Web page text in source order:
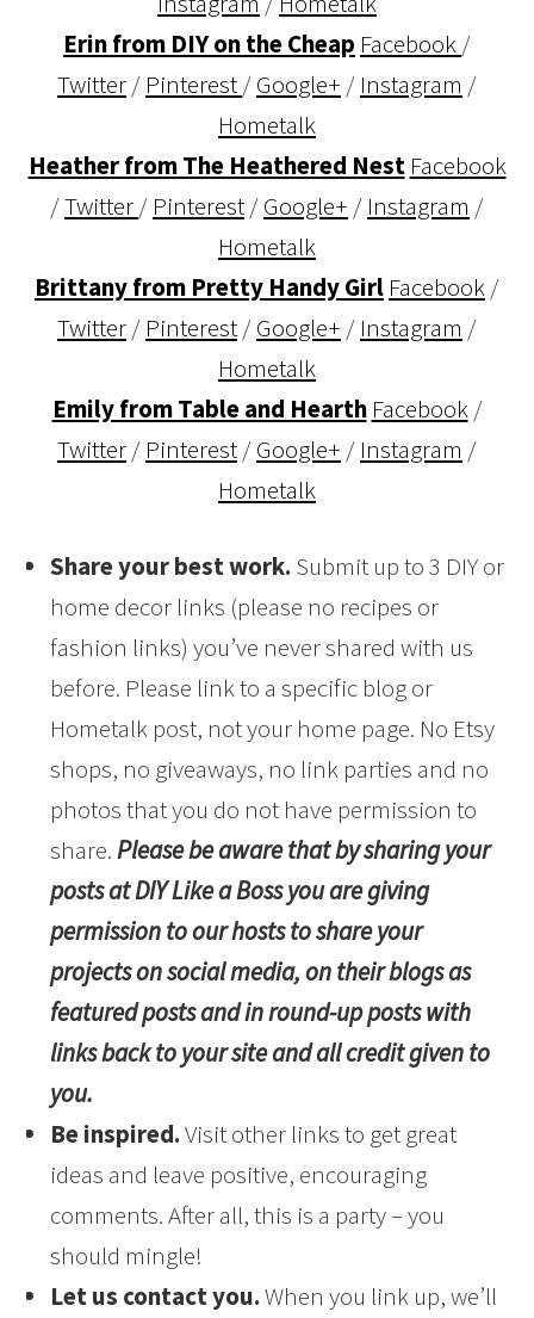
Erin from DIY on the Cheap Facebook/
Twitter/ Pinterest/Google+ / Instagram /
Hometalk
Heather from The Heathered Nest Facebook
/Twitter/ Pinterest/Google+ / Instagram /
Hometalk
Brittany from Pretty Handy Girl Facebook/
Twitter/ Pinterest/Google+ / Instagram /
Hometalk
Emily from Table and Hearth Facebook/
Twitter/ Pinterest/Google+ / Instagram /
Hometalk
Share your best work. Submit up to 3 DIY or
home decor links (please no recipes or
fashion links) you’ve never shared with us
before. Please link to a specific blog or
Hometalk post, not your home page. No Etsy
shops, no giveaways, no link parties and no
photos that you do not have permission to
share.Please be aware that by sharing your
posts at DIY Like a Boss you are giving
permission to our hosts to share your
projects on social media, on their blogs as
featured posts and in round-up posts with
links back to your site and all credit given to
you.
Be inspired.Visit other links to get great
ideas and leave positive, encouraging
comments. After all, this is a party – you
should mingle!
Let us contact you.When you link up, we’ll